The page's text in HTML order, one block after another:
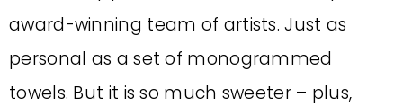
award-winning team of artists. Just as
personal as a set of monogrammed
towels. But it is so much sweeter – plus,